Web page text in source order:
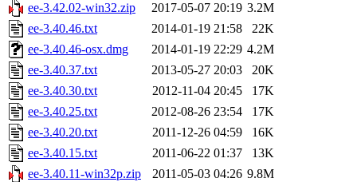
ee-3.42.02-win32.zip
2017-05-07 20:19 3.2M
ee-3.40.46.txt
2014-01-19 21:58
22K
ee-3.40.46-osx.dmg
2014-01-19 22:29 4.2M
ee-3.40.37.txt
2013-05-27 20:03
20K
ee-3.40.30.txt
2012-11-04 20:45
17K
ee-3.40.25.txt
2012-08-26 23:54
17K
ee-3.40.20.txt
2011-12-26 04:59
16K
ee-3.40.15.txt
2011-06-22 01:37
13K
ee-3.40.11-win32p.zip
2011-05-03 04:26 9.8M